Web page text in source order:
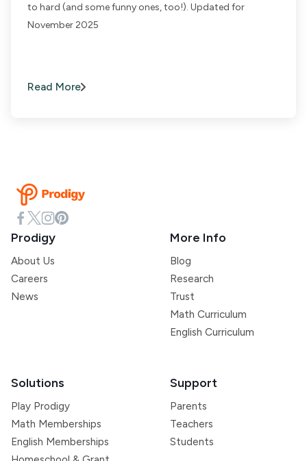
to hard (and some funny ones, too!). Updated for
November 2025
Read More
Prodigy
About Us
Careers
News
More Info
Blog
Research
Trust
Math Curriculum
English Curriculum
Solutions
Play Prodigy
Math Memberships
English Memberships
Support
Parents
Teachers
Students